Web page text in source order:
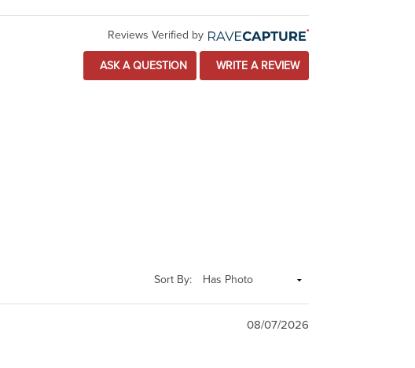
Reviews Verified by
ASK A QUESTION WRITE A REVIEW
Sort By:
08/07/2026